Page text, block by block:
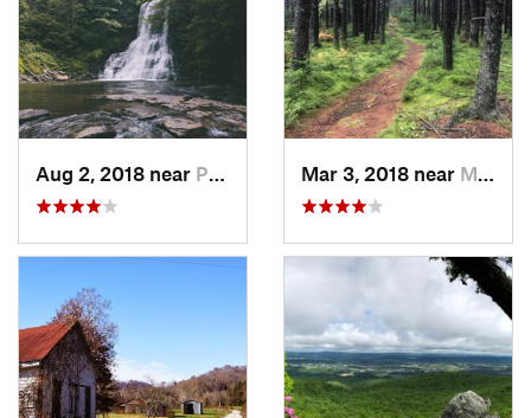
Aug 2, 2018 near Pembroke, VA Mar 3, 2018 near Marlinton, WV